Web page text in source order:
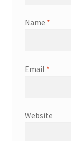
Name *
Email *
Website